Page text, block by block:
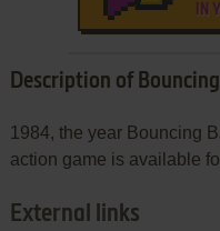
IN
Description of
1984, the year Bouncing
action game is available
External links